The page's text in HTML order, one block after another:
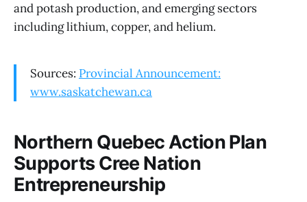
and potash production, and emerging sectors
including lithium, copper, and helium.
Sources: Provincial Announcement:
www.saskatchewan.ca
Northern Quebec Action Plan
Supports Cree Nation
Entrepreneurship